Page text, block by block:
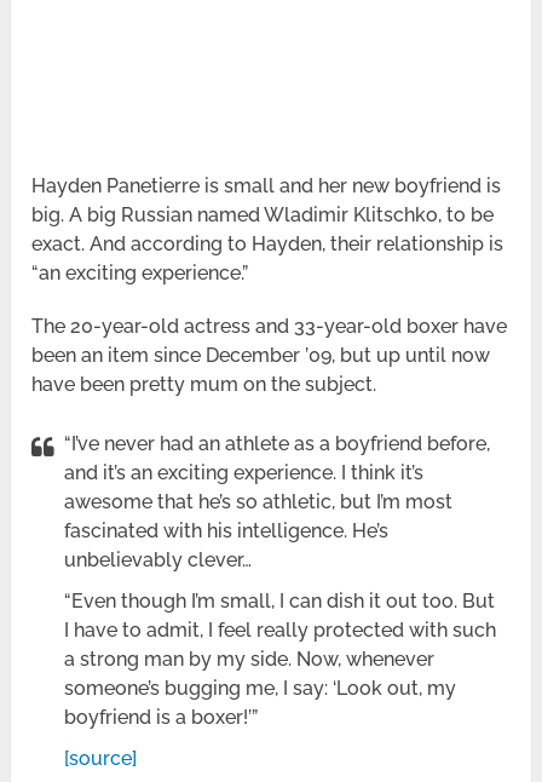
Hayden Panetierre is small and her new boyfriend is
big. A big Russian named Wladimir Klitschko, to be
exact. And according to Hayden, their relationship is
“an exciting experience.”
The 20-year-old actress and 33-year-old boxer have
been an item since December ’09, but up until now
have been pretty mum on the subject.
“I’ve never had an athlete as a boyfriend before,
and it’s an exciting experience. I think it’s
awesome that he’s so athletic, but I’m most
fascinated with his intelligence. He’s
unbelievably clever…
“Even though I’m small, I can dish it out too. But
I have to admit, I feel really protected with such
a strong man by my side. Now, whenever
someone’s bugging me, I say: ‘Look out, my
boyfriend is a boxer!’”
[source]